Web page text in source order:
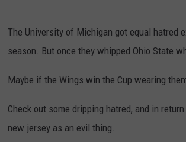
d
W
g
s
The University of Michigan got equal hatred
season. But once they whipped Ohio State
Maybe if the Wings win the Cup wearing
Check out some dripping hatred, and in
new jersey as an evil thing.